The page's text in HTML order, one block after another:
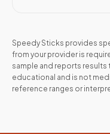
Speedy Sticks provides
from your provider is
sample and reports results
educational and is not
reference ranges or